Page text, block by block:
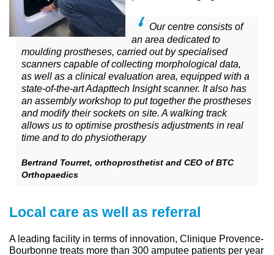
Our centre consists of
an area dedicated to
moulding prostheses, carried out by specialised
scanners capable of collecting morphological data,
as well as a clinical evaluation area, equipped with a
state-of-the-art Adapttech Insight scanner. It also has
an assembly workshop to put together the prostheses
and modify their sockets on site. A walking track
allows us to optimise prosthesis adjustments in real
time and to do physiotherapy
Bertrand Tourret, orthoprosthetist and CEO of BTC
Orthopaedics
Local care as well as referral
A leading facility in terms of innovation, Clinique Provence-
Bourbonne treats more than 300 amputee patients per year